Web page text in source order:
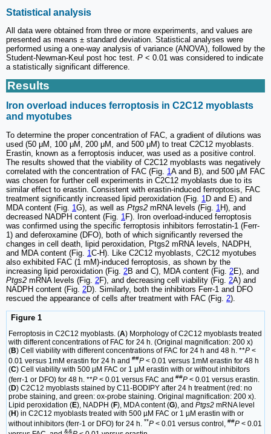
Statistical analysis
All data were obtained from three or more experiments, and values are
presented as means ± standard deviation. Statistical analyses were
performed using a one-way analysis of variance (ANOVA), followed by the
Student-Newman-Keul post hoc test. P < 0.01 was considered to indicate
a statistically significant difference.
Results
Iron overload induces ferroptosis in C2C12 myoblasts
and myotubes
To determine the proper concentration of FAC, a gradient of dilutions was
used (50 μM, 100 μM, 200 μM, and 500 μM) to treat C2C12 myoblasts.
Erastin, known as a ferroptosis inducer, was used as a positive control.
The results showed that the viability of C2C12 myoblasts was negatively
correlated with the concentration of FAC (Fig. 1A and B), and 500 μM FAC
was chosen for further cell experiments in C2C12 myoblasts due to its
similar effect to erastin. Consistent with erastin-induced ferroptosis, FAC
treatment significantly increased lipid peroxidation (Fig. 1 D and E) and
MDA content (Fig. 1G), as well as Ptgs2 mRNA levels (Fig. 1 H), and
decreased NADPH content (Fig. 1 F). Iron overload-induced ferroptosis
was confirmed using the specific ferroptosis inhibitors ferrostatin-1 (Ferr-
1) and deferoxamine (DFO), both of which significantly reversed the
changes in cell death, lipid peroxidation, Ptgs2 mRNA levels, NADPH,
and MDA content (Fig. 1C-H). Like C2C12 myoblasts, C2C12 myotubes
also exhibited FAC (1 mM)-induced ferroptosis, as shown by the
increasing lipid peroxidation (Fig. 2B and C), MDA content (Fig. 2E), and
Ptgs2 mRNA levels (Fig. 2F), and decreasing cell viability (Fig. 2A) and
NADPH content (Fig. 2D). Similarly, both the inhibitors Ferr-1 and DFO
rescued the appearance of cells after treatment with FAC (Fig. 2).
Figure 1
Ferroptosis in C2C12 myoblasts. (A) Morphology of C2C12 myoblasts treated
with different concentrations of FAC for 24 h. (Original magnification: 200 x)
(B) Cell viability with different concentrations of FAC for 24 h and 48 h. **P <
0.01 versus 1mM erastin for 24 h and ##P < 0.01 versus 1mM erastin for 48 h
(C) Cell viability with 500 µM FAC or 1 µM erastin with or without inhibitors
(ferr-1 or DFO) for 48 h. **P < 0.01 versus FAC and ##P < 0.01 versus erastin.
(D) C2C12 myoblasts stained by C11-BODIPY after 24 h treatment (red: no
probe staining, and green: ox-probe staining. Original magnification: 200 x).
Lipid peroxidation (E), NADPH (F), MDA content (G), and Ptgs2 mRNA level
(H) in C2C12 myoblasts treated with 500 µM FAC or 1 µM erastin with or
without inhibitors (ferr-1 or DFO) for 24 h. **P < 0.01 versus control, ##P < 0.01
&&